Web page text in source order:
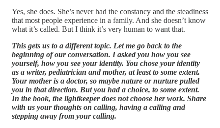
Yes, she does. She’s never had the constancy and the steadiness
that most people experience in a family. And she doesn’t know
what it’s called. But I think it’s very human to want that.
This gets us to a different topic. Let me go back to the
beginning of our conversation. I asked you how you see
yourself, how you see your identity. You chose your identity
as a writer, pediatrician and mother, at least to some extent.
Your mother is a doctor, so maybe nature or nurture pulled
you in that direction. But you had a choice, to some extent.
In the book, the lightkeeper does not choose her work. Share
with us your thoughts on calling, having a calling and
stepping away from your calling.